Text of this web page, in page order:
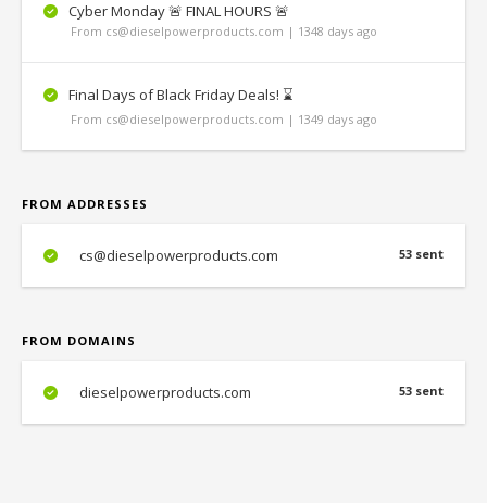
Cyber Monday 🚨 FINAL HOURS 🚨
From cs@dieselpowerproducts.com | 1348 days ago
Final Days of Black Friday Deals! ⌛️
From cs@dieselpowerproducts.com | 1349 days ago
FROM ADDRESSES
53 sent
cs@dieselpowerproducts.com
FROM DOMAINS
53 sent
dieselpowerproducts.com